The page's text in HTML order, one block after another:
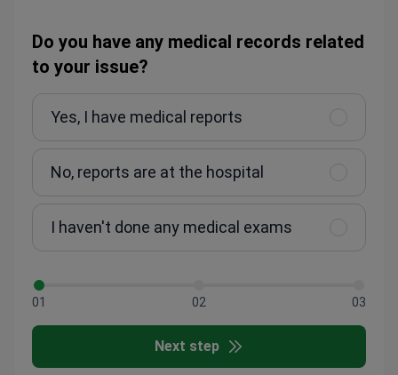
Do you have any medical records related
to your issue?
Yes, I have medical reports
No, reports are at the hospital
I haven't done any medical exams
01 02 03
Next step